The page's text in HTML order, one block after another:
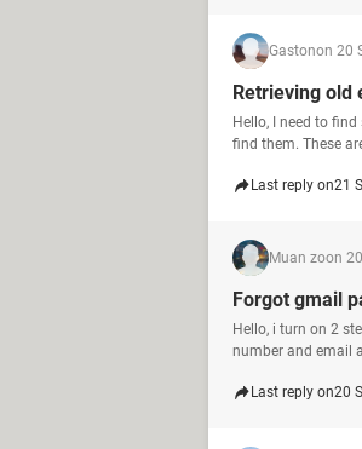
Gastonon 20
Retrieving old
Hello, I need to
find them. These
Last reply on21
Muan zoon
Forgot gmail
Hello, i turn on 2
number and email
Last reply on20